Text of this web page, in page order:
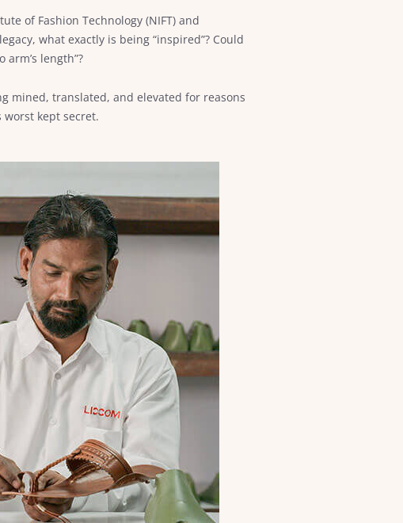
of Fashion Technology (NIFT) and
what exactly is being “inspired”? Could
length”?
mined, translated, and elevated for reasons
kept secret.